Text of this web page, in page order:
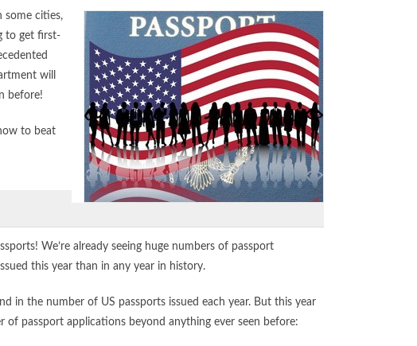
some cities,
to get first-
will
before!
to beat
We’re already seeing huge numbers of passport
this year than in any year in history.
in the number of US passports issued each year. But this year
of passport applications beyond anything ever seen before: